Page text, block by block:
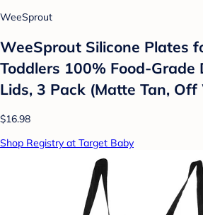
WeeSprout
WeeSprout Silicone Plates
Toddlers 100% Food-Grade
Lids, 3 Pack (Matte Tan,
$16.98
Shop Registry at Target Baby